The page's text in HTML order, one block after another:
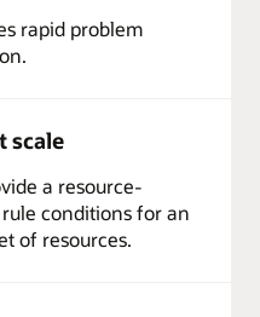
rapid problem
scale
a resource-
conditions for an
of resources.